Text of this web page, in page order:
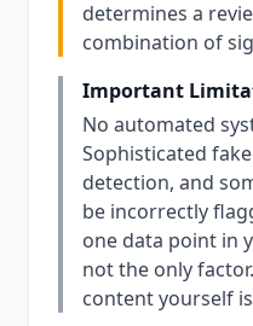
determines a
combination of
Important
No automated
Sophisticated
detection, and
be incorrectly
one data point in
not the only
content yourself